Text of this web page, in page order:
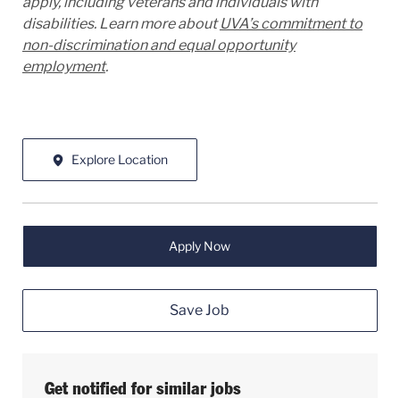
disabilities. Learn more aboutUVA’s commitment to
non-discrimination and equal opportunity
employment.
Explore Location
Apply Now
Save Job
Get notified for similar jobs